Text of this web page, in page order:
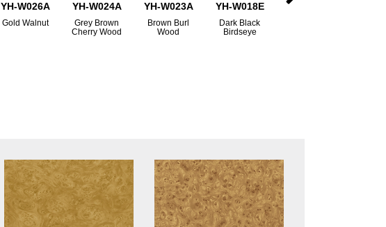
YH-W026A
Gold Walnut
YH-W024A
Grey Brown
Cherry Wood
YH-W023A
Brown Burl
Wood
YH-W018E
Dark Black
Birdseye